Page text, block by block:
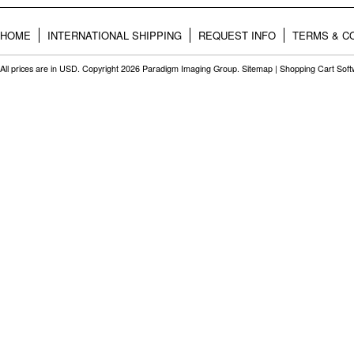
HOME INTERNATIONAL SHIPPING REQUEST INFO TERMS &
All prices are in USD. Copyright 2026 Paradigm Imaging Group. Sitemap | Shopping Cart